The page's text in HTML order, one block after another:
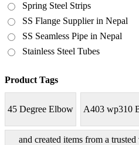
Spring Steel Strips
SS Flange Supplier in Nepal
SS Seamless Pipe in Nepal
Stainless Steel Tubes
Product Tags
45 Degree Elbow A403 wp310
and created items from a